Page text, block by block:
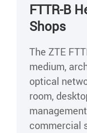
FTTR-B
Shops
The ZTE
medium,
optical
room,
commercial